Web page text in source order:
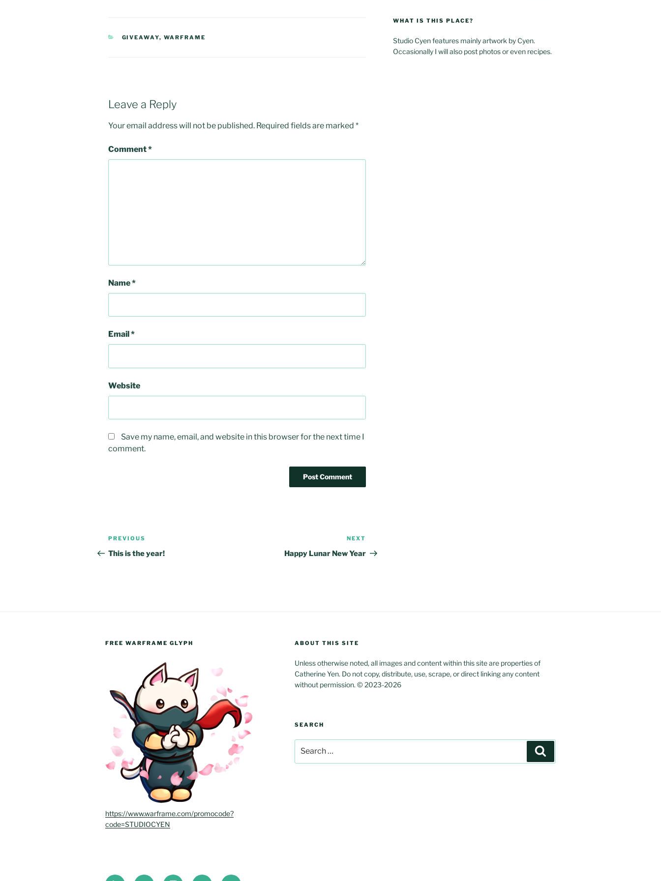
CATEGORIES
GIVEAWAY, WARFRAME
Leave a Reply
Your email address will not be published. Required fields are marked *
Comment*
Name*
Email *
Website
Save my name, email, and website in this browser for the next time I
comment.
Post
navigation
Previous
Post
PREVIOUS
This is the year!
Post
NEXT
Happy Lunar New Year
WHAT IS THIS PLACE?
Studio Cyen features mainly artwork by Cyen.
Occasionally I will also post photos or even recipes.
FREE WARFRAME GLYPH
https://www.warframe.com/promocode?
code=STUDIOCYEN
ABOUT THIS SITE
Unless otherwise noted, all images and content within this site are properties of
Catherine Yen. Do not copy, distribute, use, scrape, or direct linking any content
without permission. © 2023-2026
SEARCH
for: